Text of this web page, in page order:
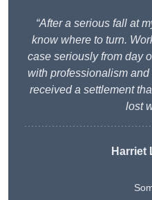
“After a serious fall at
know where to turn.
case seriously from day
with professionalism and
received a settlement
lost
Harriet